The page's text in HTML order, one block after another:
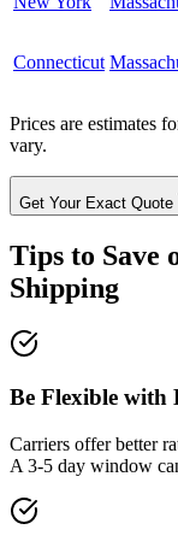
Connecticut
Prices are estimates
vary.
Get Your Exact Quote
Tips to Save
Shipping
Be Flexible with
Carriers offer better
A 3-5 day window